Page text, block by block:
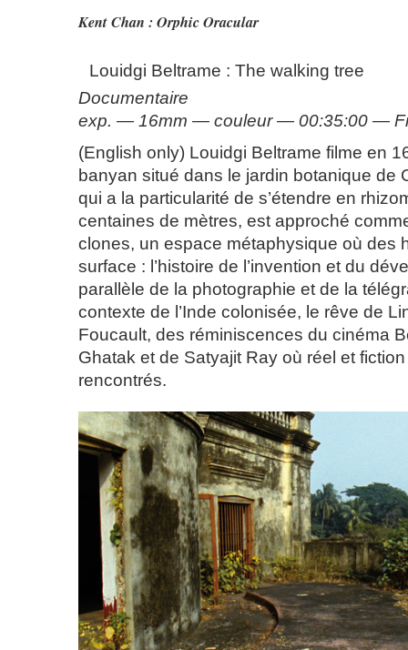
Kent Chan : Orphic Oracular
Louidgi Beltrame : The walking tree
Documentaire
exp. — 16mm — couleur — 00:35:00 —
(English only) Louidgi Beltrame filme en
banyan situé dans le jardin botanique de
qui a la particularité de s’étendre en
centaines de mètres, est approché
clones, un espace métaphysique où des
surface : l’histoire de l’invention et du
parallèle de la photographie et de la
contexte de l’Inde colonisée, le rêve de
Foucault, des réminiscences du cinéma
Ghatak et de Satyajit Ray où réel et
rencontrés.